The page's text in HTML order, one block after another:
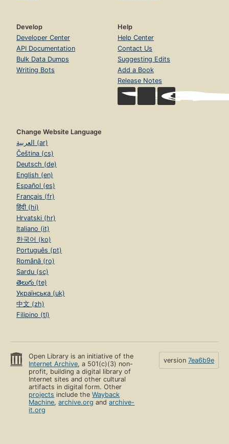
Develop
Developer Center
API Documentation
Bulk Data Dumps
Writing Bots
Help
Help Center
Contact Us
Suggesting Edits
Add a Book
Release Notes
Change Website Language
العربية (ar)
Čeština (cs)
Deutsch (de)
English (en)
Español (es)
Français (fr)
हिंदी (hi)
Hrvatski (hr)
Italiano (it)
한국어 (ko)
Português (pt)
Română (ro)
Sardu (sc)
తెలుగు (te)
Українська (uk)
中文 (zh)
Filipino (tl)
Open Library is an initiative of the
Internet Archive, a 501(c)(3) non-
profit, building a digital library of
Internet sites and other cultural
artifacts in digital form. Other
projects include theWayback
Machine,archive.org andarchive-
it.org
version 7ea6b9e